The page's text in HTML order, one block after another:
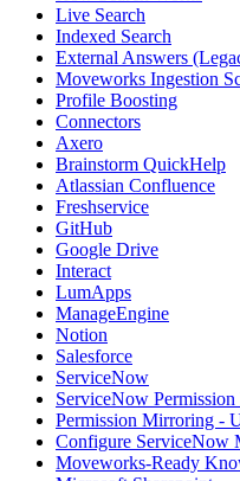
Live Search
Indexed Search
External Answers
Moveworks Ingestion
Profile Boosting
Connectors
Axero
Brainstorm QuickHelp
Atlassian Confluence
Freshservice
GitHub
Google Drive
Interact
LumApps
ManageEngine
Notion
Salesforce
ServiceNow
ServiceNow
Permission Mirroring -
Configure ServiceNow
Moveworks-Ready